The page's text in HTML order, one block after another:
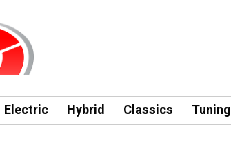
Electric Hybrid Classics Tuning